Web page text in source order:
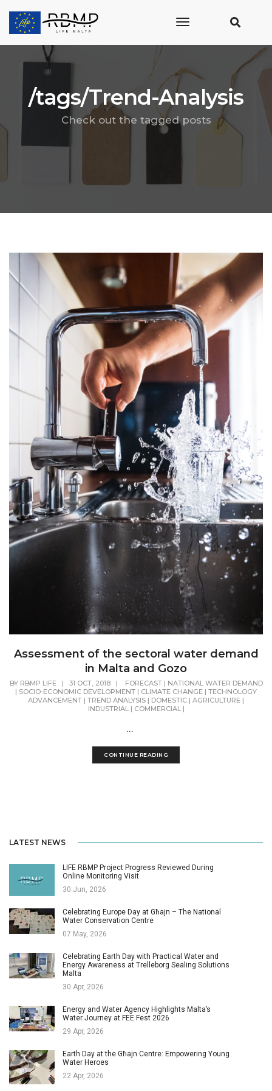
toggle
/tags/Trend-Analysis
Check out the tagged posts
Assessment of the sectoral water demand
in Malta and Gozo
BY RBMP LIFE| 31 OCT, 2018| FORECAST| NATIONAL WATER DEMAND
| SOCIO-ECONOMIC DEVELOPMENT | CLIMATE CHANGE | TECHNOLOGY
ADVANCEMENT | TREND ANALYSIS | DOMESTIC | AGRICULTURE |
INDUSTRIAL| COMMERCIAL|
...
CONTINUE READING
LATEST NEWS
LIFE RBMP Project Progress Reviewed During
Online Monitoring Visit
30 Jun, 2026
Celebrating Europe Day at Għajn – The National
Water Conservation Centre
07 May, 2026
Celebrating Earth Day with Practical Water and
Energy Awareness at Trelleborg Sealing Solutions
Malta
30 Apr, 2026
Energy and Water Agency Highlights Malta’s
Water Journey at FEE Fest 2026
29 Apr, 2026
Earth Day at the Għajn Centre: Empowering Young
Water Heroes
22 Apr, 2026